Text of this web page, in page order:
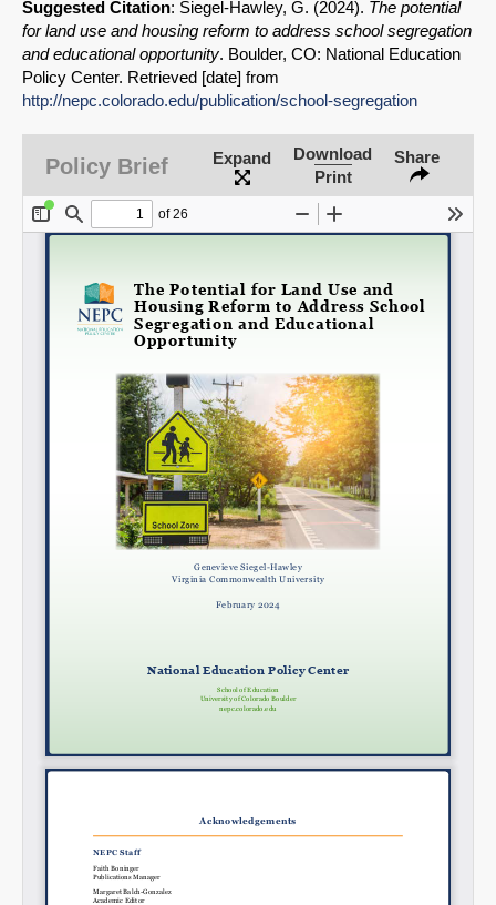
Share on LinkedIn
Suggested Citation: Siegel-Hawley, G. (2024). The potential
for land use and housing reform to address school segregation
and educational opportunity. Boulder, CO: National Education
Policy Center. Retrieved [date] from
http://nepc.colorado.edu/publication/school-segregation
Policy Brief Expand
Download
Print
Share